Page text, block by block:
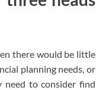
there would be little
planning needs, or
need to consider find